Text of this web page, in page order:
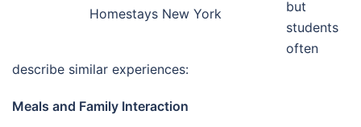
Homestays New York
but
students
often
describe similar experiences:
Meals and Family Interaction